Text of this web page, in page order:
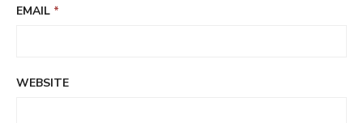
EMAIL *
WEBSITE